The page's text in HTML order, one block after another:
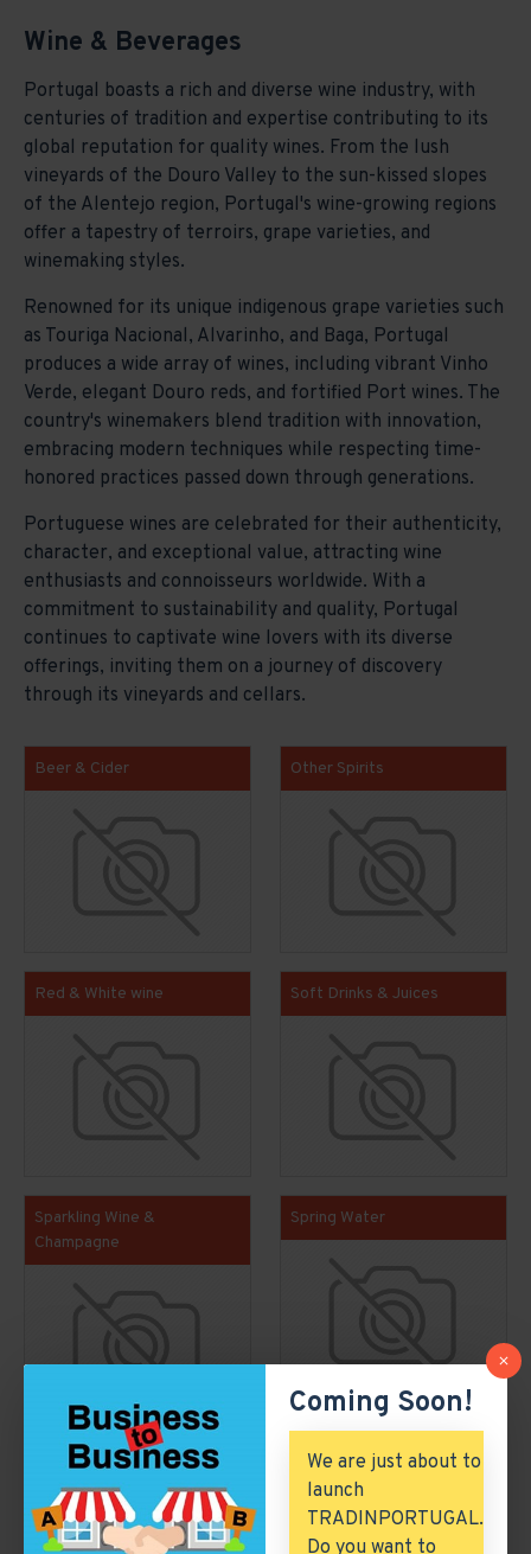
Coming Soon!
We are just about to
launch
TRADINPORTUGAL.
Do you want to
Wine & Beverages
Portugal boasts a rich and diverse wine industry, with
centuries of tradition and expertise contributing to its
global reputation for quality wines. From the lush
vineyards of the Douro Valley to the sun-kissed slopes
of the Alentejo region, Portugal's wine-growing regions
offer a tapestry of terroirs, grape varieties, and
winemaking styles.
Renowned for its unique indigenous grape varieties such
as Touriga Nacional, Alvarinho, and Baga, Portugal
produces a wide array of wines, including vibrant Vinho
Verde, elegant Douro reds, and fortified Port wines. The
country's winemakers blend tradition with innovation,
embracing modern techniques while respecting time-
honored practices passed down through generations.
Portuguese wines are celebrated for their authenticity,
character, and exceptional value, attracting wine
enthusiasts and connoisseurs worldwide. With a
commitment to sustainability and quality, Portugal
continues to captivate wine lovers with its diverse
offerings, inviting them on a journey of discovery
through its vineyards and cellars.
Beer & Cider Other Spirits
Red & White wine Soft Drinks & Juices
Sparkling Wine &
Champagne
Spring Water
Featured Economic Clusters